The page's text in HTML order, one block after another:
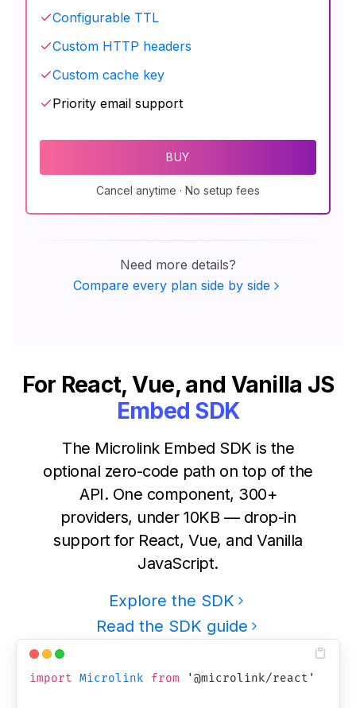
Configurable TTL
Custom HTTP headers
Custom cache key
Priority email support
BUY
Cancel anytime · No setup fees
Need more details?
Compare every plan side by side
For React, Vue, and Vanilla JS
Embed SDK
The Microlink Embed SDK is the
optional zero-code path on top of the
API. One component, 300+
providers, under 10KB — drop-in
support for React, Vue, and Vanilla
JavaScript.
Explore the SDK
Read the SDK guide
import Microlink from ' @microlink/react '